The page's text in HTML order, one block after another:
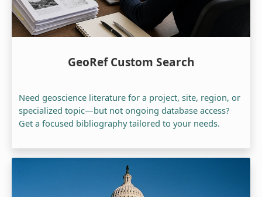
GeoRef Custom Search
Need geoscience literature for a project, site, region, or
specialized topic—but not ongoing database access?
Get a focused bibliography tailored to your needs.